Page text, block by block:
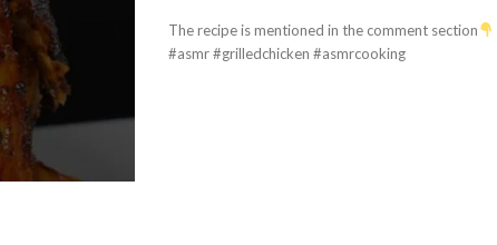
The recipe is mentioned in the comment section
#asmr #grilledchicken #asmrcooking